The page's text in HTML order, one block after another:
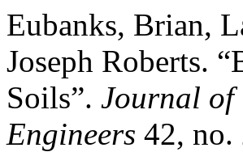
Eubanks, Brian,
Joseph Roberts.
Soils”. Journal of
Engineers 42, no.